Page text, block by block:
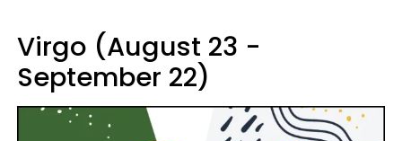
Virgo (August 23 -
September 22)